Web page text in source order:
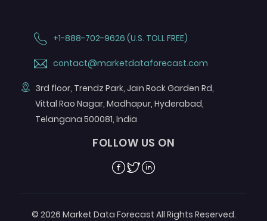
+1-888-702-9626 (U.S. TOLL FREE)
contact@marketdataforecast.com
3rd floor, Trendz Park, Jain Rock Garden Rd,
Vittal Rao Nagar, Madhapur, Hyderabad,
Telangana 500081, India
FOLLOW US ON
Facebook
TwitterLinkedin
© 2026 Market Data Forecast All Rights Reserved.